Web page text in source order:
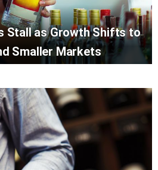
Stall as Growth Shifts to
Smaller Markets